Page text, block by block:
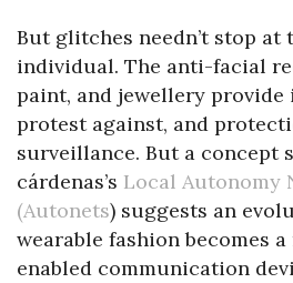
But glitches needn’t stop at
individual. The anti-facial
paint, and jewellery
protest against, and
surveillance. But a concept
cárdenas’s Local Autonomy
(Autonets) suggests an
wearable fashion becomes
enabled communication